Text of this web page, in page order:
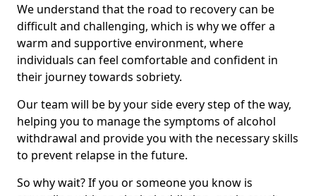
We understand that the road to recovery can be
difficult and challenging, which is why we offer a
warm and supportive environment, where
individuals can feel comfortable and confident in
their journey towards sobriety.
Our team will be by your side every step of the way,
helping you to manage the symptoms of alcohol
withdrawal and provide you with the necessary skills
to prevent relapse in the future.
So why wait? If you or someone you know is